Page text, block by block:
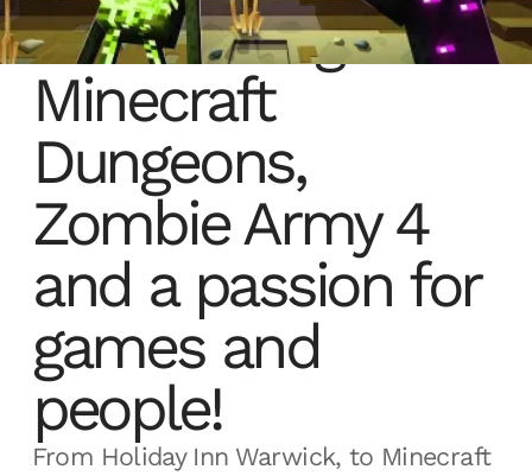
Radical Forge:
Minecraft
Dungeons,
Zombie Army 4
and a passion for
games and
people!
From Holiday Inn Warwick, to Minecraft